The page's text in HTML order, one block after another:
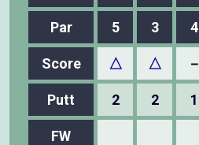
Par
5 3 4
Score △ △ －
Putt 2 2 1
FW